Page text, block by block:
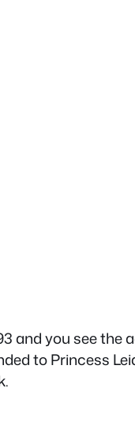
and you see the
to Princess